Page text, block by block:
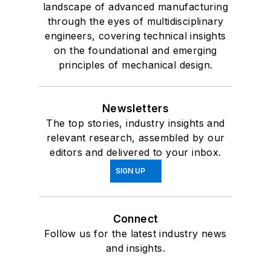
landscape of advanced manufacturing
through the eyes of multidisciplinary
engineers, covering technical insights
on the foundational and emerging
principles of mechanical design.
Newsletters
The top stories, industry insights and
relevant research, assembled by our
editors and delivered to your inbox.
SIGN UP
Connect
Follow us for the latest industry news
and insights.